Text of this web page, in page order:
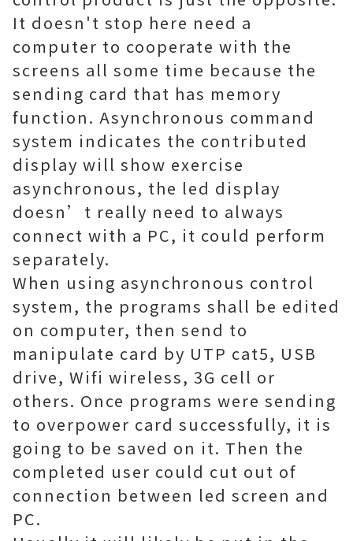
It doesn't stop here need a
computer to cooperate with the
screens all some time because the
sending card that has memory
function. Asynchronous command
system indicates the contributed
display will show exercise
asynchronous, the led display
doesn’t really need to always
connect with a PC, it could perform
separately.
When using asynchronous control
system, the programs shall be edited
on computer, then send to
manipulate card by UTP cat5, USB
drive, Wifi wireless, 3G cell or
others. Once programs were sending
to overpower card successfully, it is
going to be saved on it. Then the
completed user could cut out of
connection between led screen and
PC.